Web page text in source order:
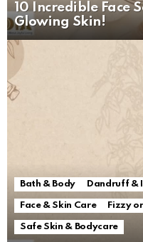
10 Incredible Face
Glowing Skin!
Bath & Body Dandruff &
Face & Skin Care Fizzy
Safe Skin & Bodycare